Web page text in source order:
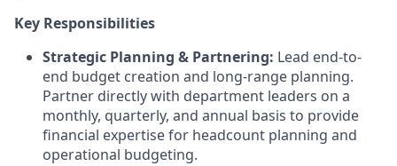
Key Responsibilities
Strategic Planning & Partnering: Lead end-to-
end budget creation and long-range planning.
Partner directly with department leaders on a
monthly, quarterly, and annual basis to provide
financial expertise for headcount planning and
operational budgeting.